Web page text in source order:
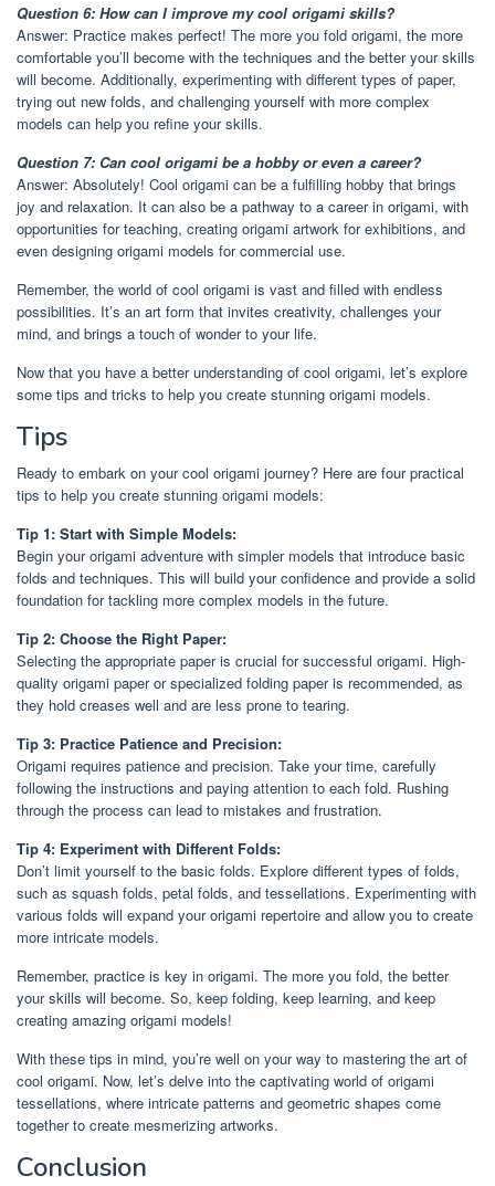
Question 6: How can I improve my cool origami skills?
Answer: Practice makes perfect! The more you fold origami, the more
comfortable you’ll become with the techniques and the better your skills
will become. Additionally, experimenting with different types of paper,
trying out new folds, and challenging yourself with more complex
models can help you refine your skills.
Question 7: Can cool origami be a hobby or even a career?
Answer: Absolutely! Cool origami can be a fulfilling hobby that brings
joy and relaxation. It can also be a pathway to a career in origami, with
opportunities for teaching, creating origami artwork for exhibitions, and
even designing origami models for commercial use.
Remember, the world of cool origami is vast and filled with endless
possibilities. It’s an art form that invites creativity, challenges your
mind, and brings a touch of wonder to your life.
Now that you have a better understanding of cool origami, let’s explore
some tips and tricks to help you create stunning origami models.
Tips
Ready to embark on your cool origami journey? Here are four practical
tips to help you create stunning origami models:
Tip 1: Start with Simple Models:
Begin your origami adventure with simpler models that introduce basic
folds and techniques. This will build your confidence and provide a solid
foundation for tackling more complex models in the future.
Tip 2: Choose the Right Paper:
Selecting the appropriate paper is crucial for successful origami. High-
quality origami paper or specialized folding paper is recommended, as
they hold creases well and are less prone to tearing.
Tip 3: Practice Patience and Precision:
Origami requires patience and precision. Take your time, carefully
following the instructions and paying attention to each fold. Rushing
through the process can lead to mistakes and frustration.
Tip 4: Experiment with Different Folds:
Don’t limit yourself to the basic folds. Explore different types of folds,
such as squash folds, petal folds, and tessellations. Experimenting with
various folds will expand your origami repertoire and allow you to create
more intricate models.
Remember, practice is key in origami. The more you fold, the better
your skills will become. So, keep folding, keep learning, and keep
creating amazing origami models!
With these tips in mind, you’re well on your way to mastering the art of
cool origami. Now, let’s delve into the captivating world of origami
tessellations, where intricate patterns and geometric shapes come
together to create mesmerizing artworks.
Conclusion